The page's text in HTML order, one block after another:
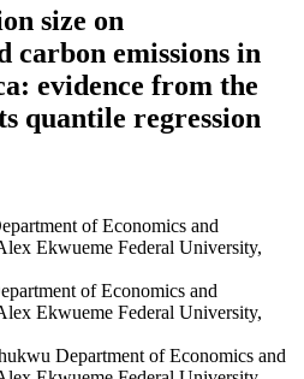
size on
carbon emissions in
evidence from the
quantile regression
of Economics and
Ekwueme Federal University,
of Economics and
Ekwueme Federal University,
Department of Economics and